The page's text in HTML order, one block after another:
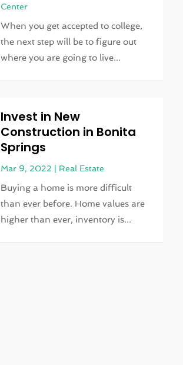
Center
When you get accepted to college,
the next step will be to figure out
where you are going to live...
Invest in New
Construction in Bonita
Springs
Mar 9, 2022 Real Estate
Buying a home is more difficult
than ever before. Home values are
higher than ever, inventory is...